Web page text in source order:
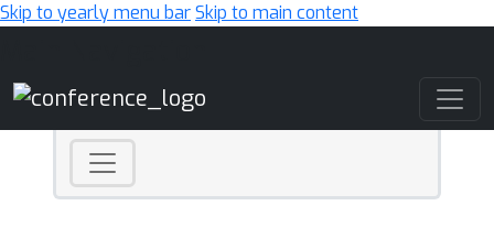
Skip to yearly menu barSkip to main content